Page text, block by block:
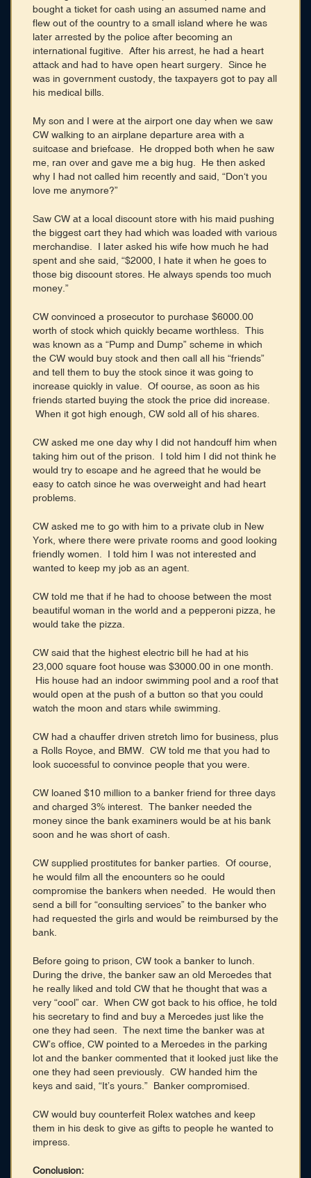
bought a ticket for cash using an assumed name and
flew out of the country to a small island where he was
later arrested by the police after becoming an
international fugitive. After his arrest, he had a heart
attack and had to have open heart surgery. Since he
was in government custody, the taxpayers got to pay all
his medical bills.
My son and I were at the airport one day when we saw
CW walking to an airplane departure area with a
suitcase and briefcase. He dropped both when he saw
me, ran over and gave me a big hug. He then asked
why I had not called him recently and said, “Don‘t you
love me anymore?”
Saw CW at a local discount store with his maid pushing
the biggest cart they had which was loaded with various
merchandise. I later asked his wife how much he had
spent and she said, “$2000, I hate it when he goes to
those big discount stores. He always spends too much
money.”
CW convinced a prosecutor to purchase $6000.00
worth of stock which quickly became worthless. This
was known as a “Pump and Dump” scheme in which
the CW would buy stock and then call all his “friends”
and tell them to buy the stock since it was going to
increase quickly in value. Of course, as soon as his
friends started buying the stock the price did increase.
When it got high enough, CW sold all of his shares.
CW asked me one day why I did not handcuff him when
taking him out of the prison. I told him I did not think he
would try to escape and he agreed that he would be
easy to catch since he was overweight and had heart
problems.
CW asked me to go with him to a private club in New
York, where there were private rooms and good looking
friendly women. I told him I was not interested and
wanted to keep my job as an agent.
CW told me that if he had to choose between the most
beautiful woman in the world and a pepperoni pizza, he
would take the pizza.
CW said that the highest electric bill he had at his
23,000 square foot house was $3000.00 in one month.
His house had an indoor swimming pool and a roof that
would open at the push of a button so that you could
watch the moon and stars while swimming.
CW had a chauffer driven stretch limo for business, plus
a Rolls Royce, and BMW. CW told me that you had to
look successful to convince people that you were.
CW loaned $10 million to a banker friend for three days
and charged 3% interest. The banker needed the
money since the bank examiners would be at his bank
soon and he was short of cash.
CW supplied prostitutes for banker parties. Of course,
he would film all the encounters so he could
compromise the bankers when needed. He would then
send a bill for “consulting services” to the banker who
had requested the girls and would be reimbursed by the
bank.
Before going to prison, CW took a banker to lunch.
During the drive, the banker saw an old Mercedes that
he really liked and told CW that he thought that was a
very “cool” car. When CW got back to his office, he told
his secretary to find and buy a Mercedes just like the
one they had seen. The next time the banker was at
CW’s office, CW pointed to a Mercedes in the parking
lot and the banker commented that it looked just like the
one they had seen previously. CW handed him the
keys and said, “It’s yours.” Banker compromised.
CW would buy counterfeit Rolex watches and keep
them in his desk to give as gifts to people he wanted to
impress.
Conclusion: